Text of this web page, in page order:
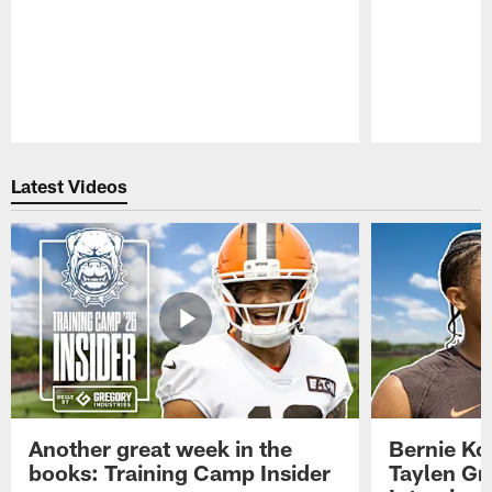
Latest Videos
Another great week in the
books: Training Camp Insider
Bernie
Taylen